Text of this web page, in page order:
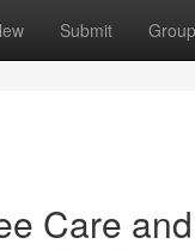
Submit
Care